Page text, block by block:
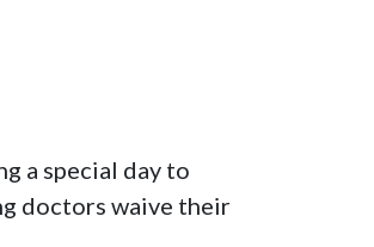
a special day to
doctors waive their